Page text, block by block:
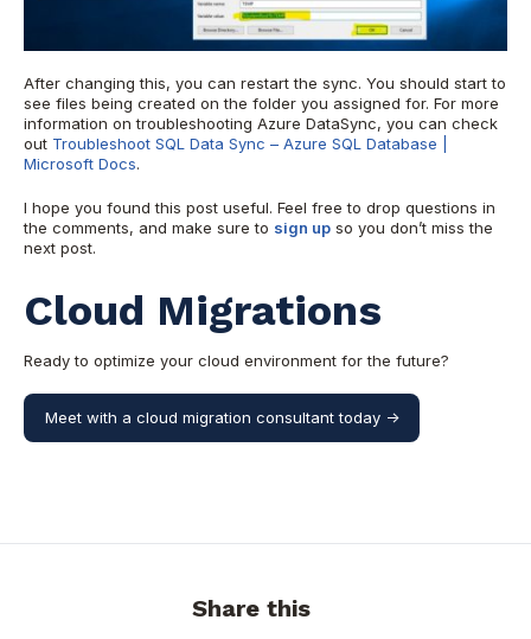
After changing this, you can restart the sync. You should start to
see files being created on the folder you assigned for. For more
information on troubleshooting Azure DataSync, you can check
out Troubleshoot SQL Data Sync – Azure SQL Database |
Microsoft Docs.
I hope you found this post useful. Feel free to drop questions in
the comments, and make sure to sign up so you don’t miss the
next post.
Cloud Migrations
Ready to optimize your cloud environment for the future?
Meet with a cloud migration consultant today ->
Share this